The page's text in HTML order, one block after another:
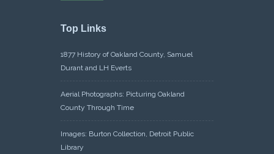
Top Links
1877 History of Oakland County, Samuel
Durant and LH Everts
Aerial Photographs: Picturing Oakland
County Through Time
Images: Burton Collection, Detroit Public
Library